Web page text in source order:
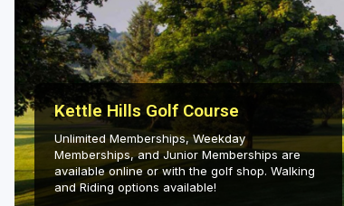
Hayward
Hudson
Janesville - Edgerton
Kohler
Lake Geneva
Madison
Kettle Hills Golf Course
Unlimited Memberships, Weekday
Memberships, and Junior Memberships are
available online or with the golf shop. Walking
and Riding options available!